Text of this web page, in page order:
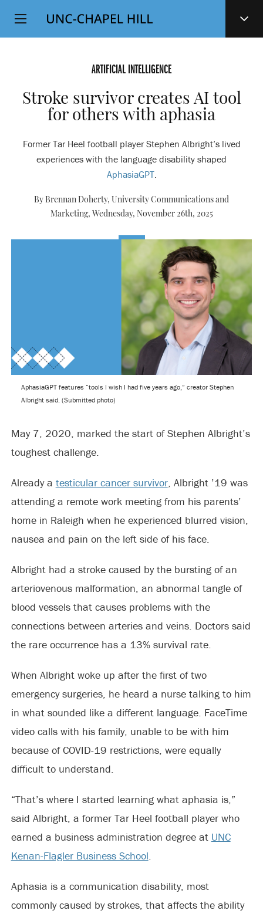
SKIP
TO
Top
Level
ARTIFICIAL INTELLIGENCE
Stroke survivor creates AI tool
for others with aphasia
Former Tar Heel football player Stephen Albright’s lived
experiences with the language disability shaped
AphasiaGPT.
By Brennan Doherty, University Communications and
Marketing, Wednesday, November 26th, 2025
AphasiaGPT features “tools I wish I had five years ago,” creator Stephen
Albright said. (Submitted photo)
May 7, 2020, marked the start of Stephen Albright’s
toughest challenge.
Already a testicular cancer survivor, Albright ’19 was
attending a remote work meeting from his parents’
home in Raleigh when he experienced blurred vision,
nausea and pain on the left side of his face.
Albright had a stroke caused by the bursting of an
arteriovenous malformation, an abnormal tangle of
blood vessels that causes problems with the
connections between arteries and veins. Doctors said
the rare occurrence has a 13% survival rate.
When Albright woke up after the first of two
emergency surgeries, he heard a nurse talking to him
in what sounded like a different language. FaceTime
video calls with his family, unable to be with him
because of COVID-19 restrictions, were equally
difficult to understand.
“That’s where I started learning what aphasia is,”
said Albright, a former Tar Heel football player who
earned a business administration degree at UNC
Kenan-Flagler Business School.
Aphasia is a communication disability, most
commonly caused by strokes, that affects the ability